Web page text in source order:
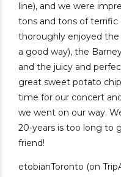
line), and we were
tons and tons of terrific
thoroughly enjoyed
a good way), the
and the juicy and
great sweet potato
time for our concert
we went on our way.
20-years is too long to
friend!
etobianToronto (on